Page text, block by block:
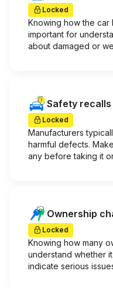
Locked
Knowing how the
important for
about damaged or
Safety recalls
Locked
Manufacturers
harmful defects.
any before taking it
Ownership
Locked
Knowing how many
understand whether
indicate serious